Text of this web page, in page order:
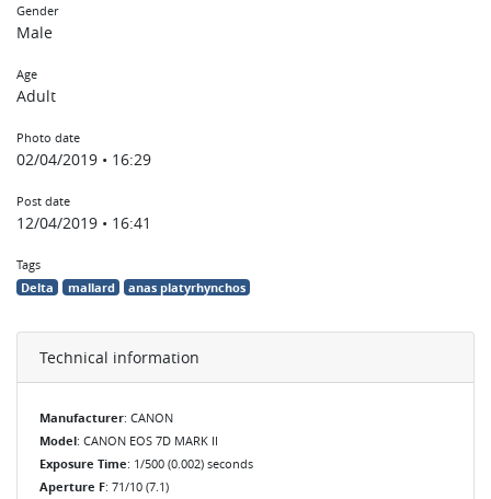
Gender
Male
Age
Adult
Photo date
02/04/2019 • 16:29
Post date
12/04/2019 • 16:41
Tags
Delta mallard anas platyrhynchos
Technical information
Manufacturer: CANON
Model: CANON EOS 7D MARK II
Exposure Time: 1/500 (0.002) seconds
Aperture F: 71/10 (7.1)